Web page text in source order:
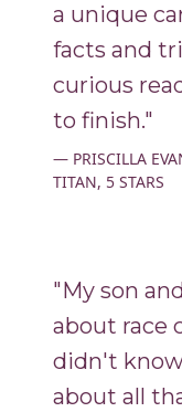
a unique
facts and
curious
to finish."
PRISCILLA
TITAN, 5 STARS
"My son
about race
didn't
about all